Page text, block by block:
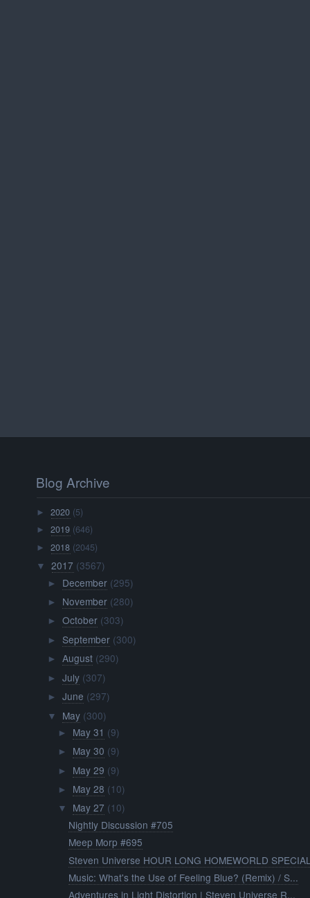
Blog Archive
►2020 (5)
►2019 (646)
►2018 (2045)
▼ 2017 (3567)
► December (295)
► November (280)
► October (303)
► September (300)
► August (290)
► July (307)
► June (297)
▼ May (300)
► May 31 (9)
► May 30 (9)
► May 29 (9)
► May 28 (10)
▼ May 27 (10)
Nightly Discussion #705
Meep Morp #695
Steven Universe HOUR LONG HOMEWORLD
Music: What's the Use of Feeling Blue? (Remix) / S...
Adventures in Light Distortion | Steven Universe R...